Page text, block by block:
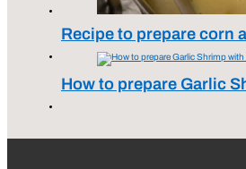
Recipe to prepare corn
How to prepare Garlic